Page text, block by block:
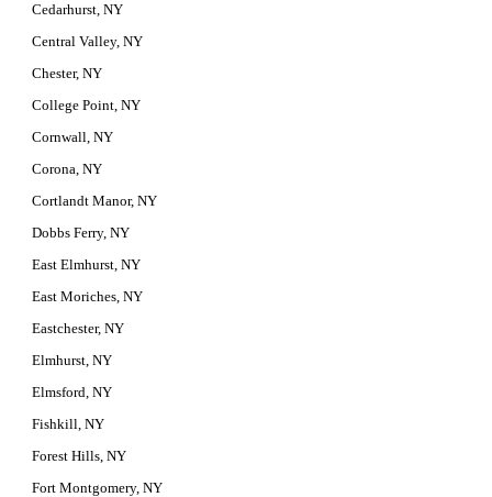
Cedarhurst, NY
Central Valley, NY
Chester, NY
College Point, NY
Cornwall, NY
Corona, NY
Cortlandt Manor, NY
Dobbs Ferry, NY
East Elmhurst, NY
East Moriches, NY
Eastchester, NY
Elmhurst, NY
Elmsford, NY
Fishkill, NY
Forest Hills, NY
Fort Montgomery, NY